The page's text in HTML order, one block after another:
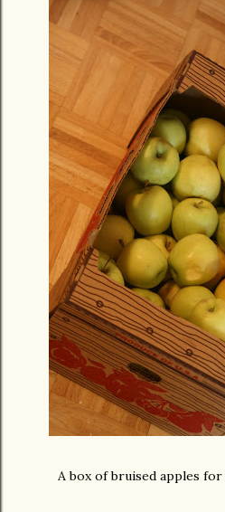
A box of bruised apples for